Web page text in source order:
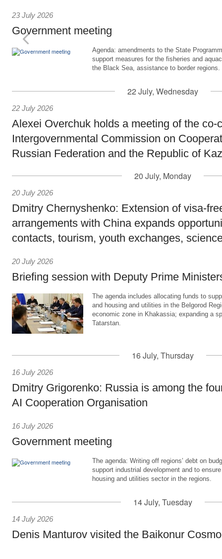
23 July 2026
Government meeting
Agenda: amendments to the State
support measures for the fisheries and
the Black Sea, assistance to border regions.
22 July, Wednesday
22 July 2026
Alexei Overchuk holds a meeting of the co-
Intergovernmental Commission on
Russian Federation and the Republic of
20 July, Monday
20 July 2026
Dmitry Chernyshenko: Extension of visa-
arrangements with China expands
contacts, tourism, youth exchanges,
20 July 2026
Briefing session with Deputy Prime
The agenda includes allocating funds to
and housing and utilities in the Belgorod
economic zone in Khakassia; expanding a
Tatarstan.
16 July, Thursday
16 July 2026
Dmitry Grigorenko: Russia is among the
AI Cooperation Organisation
16 July 2026
Government meeting
The agenda: Writing off regions’ debt on
support industrial development and to
housing and utilities sector in the regions.
14 July, Tuesday
14 July 2026
Denis Manturov visited the Baikonur